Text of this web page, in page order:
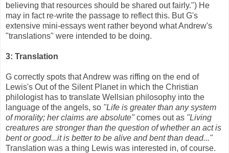
believing that resources should be shared out fairly.") He
may in fact re-write the passage to reflect this. But G's
extensive mini-essays went rather beyond what Andrew's
"translations" were intended to be doing.
3: Translation
G correctly spots that Andrew was riffing on the end of
Lewis's Out of the Silent Planet in which the Christian
philologist has to translate Wellsian philosophy into the
language of the angels, so "Life is greater than any system
of morality; her claims are absolute"comes out as "Living
creatures are stronger than the question of whether an act is
bent or good...it is better to be alive and bent than dead..."
Translation was a thing Lewis was interested in, of course.